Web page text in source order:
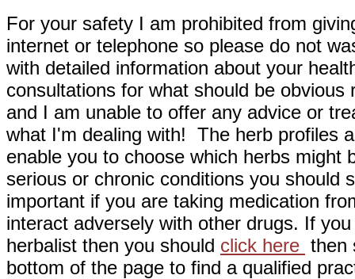
For your safety I am prohibited from
internet or telephone so please do not
with detailed information about your
consultations for what should be
and I am unable to offer any advice or
what I'm dealing with! The herb profiles
enable you to choose which herbs might
serious or chronic conditions you should
important if you are taking medication
interact adversely with other drugs. If
herbalist then you should click here then
bottom of the page to find a qualified